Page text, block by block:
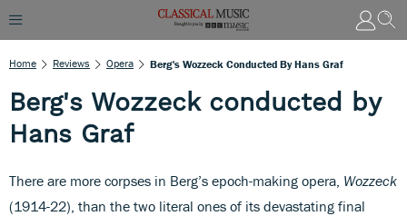
Home Reviews Opera Berg's Wozzeck Conducted By Hans Graf
Berg's Wozzeck conducted by
Hans Graf
There are more corpses in Berg’s epoch-making opera, Wozzeck
(1914-22), than the two literal ones of its devastating final